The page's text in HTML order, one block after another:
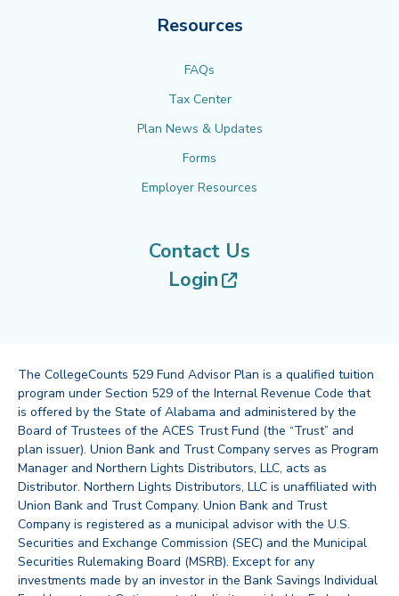
Resources
FAQs
Tax Center
Plan News & Updates
Forms
Employer Resources
Contact Us
Login
(opens in new
The CollegeCounts 529 Fund Advisor Plan is a qualified tuition
program under Section 529 of the Internal Revenue Code that
is offered by the State of Alabama and administered by the
Board of Trustees of the ACES Trust Fund (the “Trust” and
plan issuer). Union Bank and Trust Company serves as Program
Manager and Northern Lights Distributors, LLC, acts as
Distributor. Northern Lights Distributors, LLC is unaffiliated with
Union Bank and Trust Company. Union Bank and Trust
Company is registered as a municipal advisor with the U.S.
Securities and Exchange Commission (SEC) and the Municipal
Securities Rulemaking Board (MSRB). Except for any
investments made by an investor in the Bank Savings Individual